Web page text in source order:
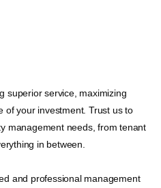
superior service, maximizing
of your investment. Trust us to
management needs, from tenant
in between.
and professional management